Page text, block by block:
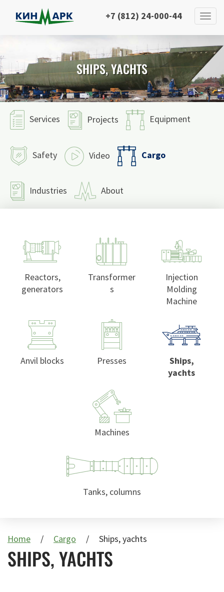
+7 (812) 24-000-44
SHIPS, YACHTS
Services Projects Equipment
Safety Video Cargo
Industries About
Reactors,
generators
Transformer
s
Injection
Molding
Machine
Anvil blocks Presses
Ships,
yachts
Machines
Tanks, columns
Home Cargo Ships, yachts
SHIPS, YACHTS